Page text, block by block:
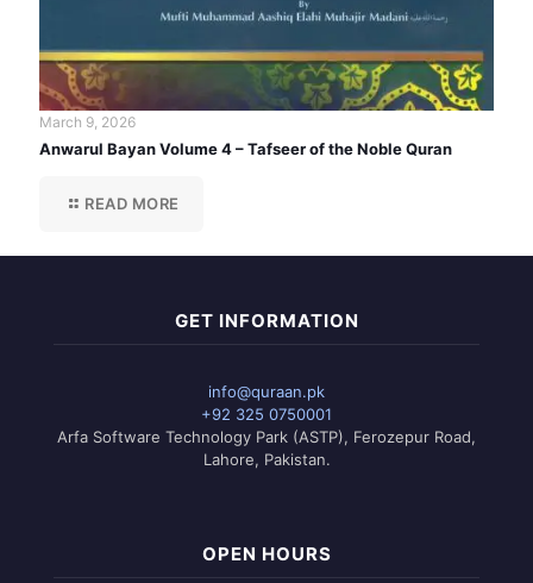
March 9, 2026
Anwarul Bayan Volume 4 – Tafseer of the Noble Quran
READ MORE
GET INFORMATION
info@quraan.pk
+92 325 0750001
Arfa Software Technology Park (ASTP), Ferozepur Road,
Lahore, Pakistan.
OPEN HOURS